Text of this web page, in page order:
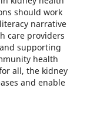
should work
narrative
care providers
supporting
health
all, the kidney
and enable